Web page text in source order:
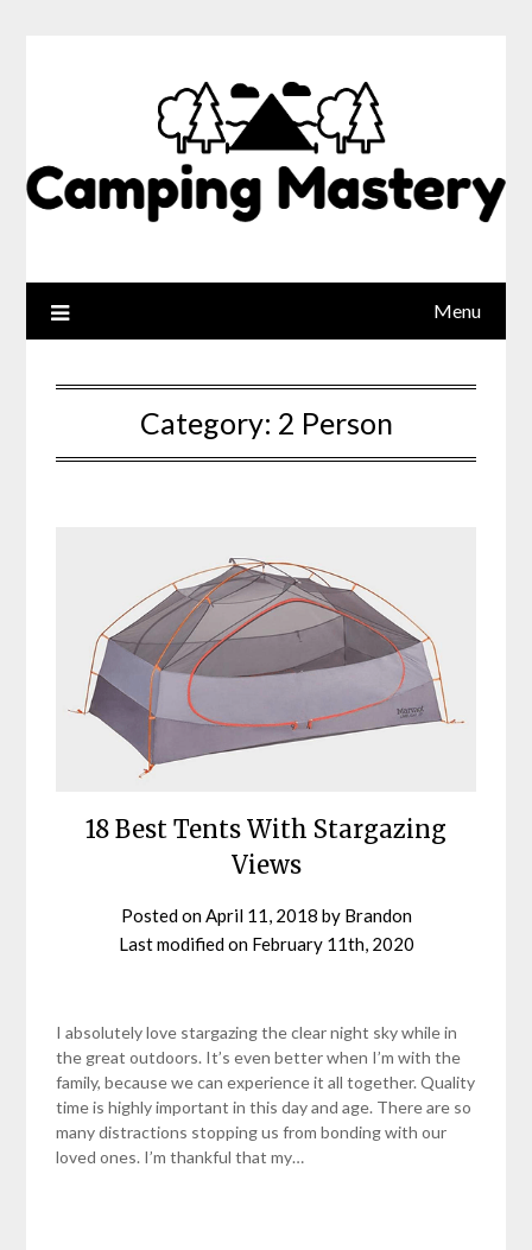
Menu
Category: 2 Person
18 Best Tents With Stargazing
Views
Posted onApril 11, 2018 by Brandon
Last modified on February 11th, 2020
I absolutely love stargazing the clear night sky while in
the great outdoors. It’s even better when I’m with the
family, because we can experience it all together. Quality
time is highly important in this day and age. There are so
many distractions stopping us from bonding with our
loved ones. I’m thankful that my…